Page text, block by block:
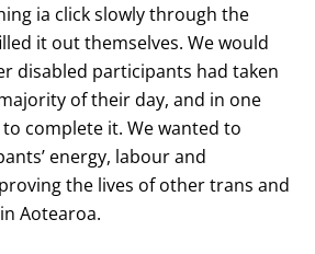
ia click slowly through the
it out themselves. We would
disabled participants had taken
of their day, and in one
to complete it. We wanted to
energy, labour and
the lives of other trans and
Aotearoa.